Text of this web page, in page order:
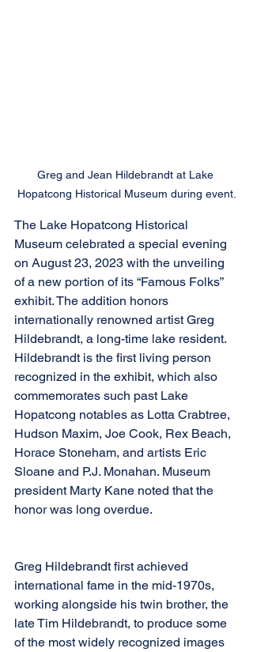
Greg and Jean Hildebrandt at Lake
Hopatcong Historical Museum during event.
The Lake Hopatcong Historical
Museum celebrated a special evening
on August 23, 2023 with the unveiling
of a new portion of its “Famous Folks”
exhibit. The addition honors
internationally renowned artist Greg
Hildebrandt, a long-time lake resident.
Hildebrandt is the first living person
recognized in the exhibit, which also
commemorates such past Lake
Hopatcong notables as Lotta Crabtree,
Hudson Maxim, Joe Cook, Rex Beach,
Horace Stoneham, and artists Eric
Sloane and P.J. Monahan. Museum
president Marty Kane noted that the
honor was long overdue.
Greg Hildebrandt first achieved
international fame in the mid-1970s,
working alongside his twin brother, the
late Tim Hildebrandt, to produce some
of the most widely recognized images